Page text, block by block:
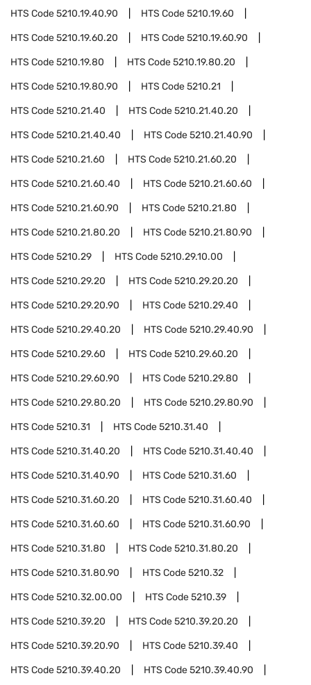
HTS Code5210.19.40.90 HTS Code5210.19.60
HTS Code5210.19.60.20 HTS Code5210.19.60.90
HTS Code5210.19.80 HTS Code5210.19.80.20
HTS Code5210.19.80.90 HTS Code5210.21
HTS Code5210.21.40 HTS Code5210.21.40.20
HTS Code5210.21.40.40 HTS Code5210.21.40.90
HTS Code5210.21.60 HTS Code5210.21.60.20
HTS Code5210.21.60.40 HTS Code5210.21.60.60
HTS Code5210.21.60.90 HTS Code5210.21.80
HTS Code5210.21.80.20 HTS Code5210.21.80.90
HTS Code5210.29 HTS Code5210.29.10.00
HTS Code5210.29.20 HTS Code5210.29.20.20
HTS Code5210.29.20.90 HTS Code5210.29.40
HTS Code5210.29.40.20 HTS Code5210.29.40.90
HTS Code5210.29.60 HTS Code5210.29.60.20
HTS Code5210.29.60.90 HTS Code5210.29.80
HTS Code5210.29.80.20 HTS Code5210.29.80.90
HTS Code5210.31 HTS Code5210.31.40
HTS Code5210.31.40.20 HTS Code5210.31.40.40
HTS Code5210.31.40.90 HTS Code5210.31.60
HTS Code5210.31.60.20 HTS Code5210.31.60.40
HTS Code5210.31.60.60 HTS Code5210.31.60.90
HTS Code5210.31.80 HTS Code5210.31.80.20
HTS Code5210.31.80.90 HTS Code5210.32
HTS Code5210.32.00.00 HTS Code5210.39
HTS Code5210.39.20 HTS Code5210.39.20.20
HTS Code5210.39.20.90 HTS Code5210.39.40
HTS Code5210.39.40.20 HTS Code5210.39.40.90